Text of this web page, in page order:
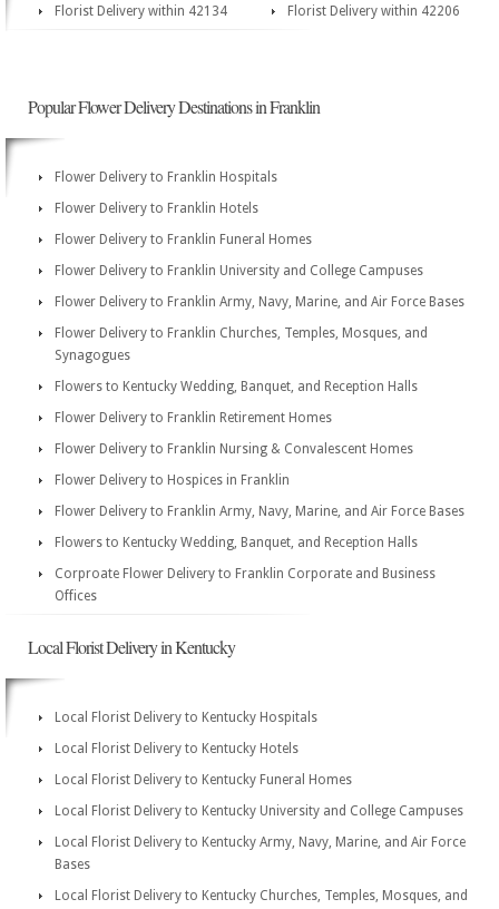
Florist Delivery within 42134 Florist Delivery within 42206
Popular Flower Delivery Destinations in Franklin
Flower Delivery to Franklin Hospitals
Flower Delivery to Franklin Hotels
Flower Delivery to Franklin Funeral Homes
Flower Delivery to Franklin University and College Campuses
Flower Delivery to Franklin Army, Navy, Marine, and Air Force Bases
Flower Delivery to Franklin Churches, Temples, Mosques, and
Synagogues
Flowers to Kentucky Wedding, Banquet, and Reception Halls
Flower Delivery to Franklin Retirement Homes
Flower Delivery to Franklin Nursing & Convalescent Homes
Flower Delivery to Hospices in Franklin
Flower Delivery to Franklin Army, Navy, Marine, and Air Force Bases
Flowers to Kentucky Wedding, Banquet, and Reception Halls
Corproate Flower Delivery to Franklin Corporate and Business
Offices
Local Florist Delivery in Kentucky
Local Florist Delivery to Kentucky Hospitals
Local Florist Delivery to Kentucky Hotels
Local Florist Delivery to Kentucky Funeral Homes
Local Florist Delivery to Kentucky University and College Campuses
Local Florist Delivery to Kentucky Army, Navy, Marine, and Air Force
Bases
Local Florist Delivery to Kentucky Churches, Temples, Mosques, and